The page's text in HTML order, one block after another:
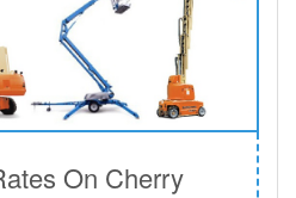
On Cherry